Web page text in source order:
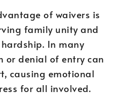
of waivers is
family unity and
In many
or denial of entry can
causing emotional
for all involved.